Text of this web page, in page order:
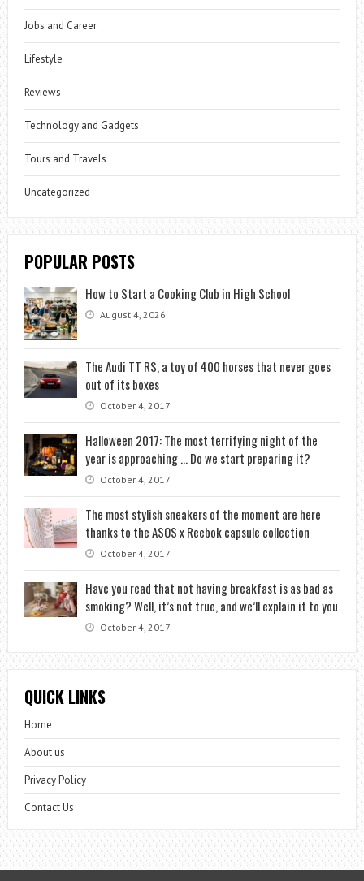
Jobs and Career
Lifestyle
Reviews
Technology and Gadgets
Tours and Travels
Uncategorized
POPULAR POSTS
How to Start a Cooking Club in High School
August 4, 2026
The Audi TT RS, a toy of 400 horses that never goes
out of its boxes
October 4, 2017
Halloween 2017: The most terrifying night of the
year is approaching … Do we start preparing it?
October 4, 2017
The most stylish sneakers of the moment are here
thanks to the ASOS x Reebok capsule collection
October 4, 2017
Have you read that not having breakfast is as bad as
smoking? Well, it’s not true, and we’ll explain it to you
October 4, 2017
QUICK LINKS
Home
About us
Privacy Policy
Contact Us